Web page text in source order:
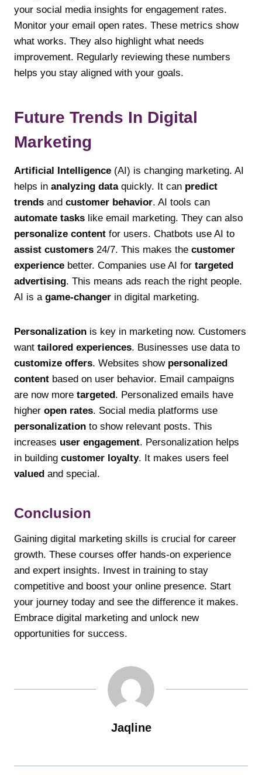
your social media insights for engagement rates.
Monitor your email open rates. These metrics show
what works. They also highlight what needs
improvement. Regularly reviewing these numbers
helps you stay aligned with your goals.
Future Trends In Digital
Marketing
Artificial Intelligence (AI) is changing marketing. AI
helps in analyzing dataquickly. It can predict
trends and customer behavior. AI tools can
automate tasks like email marketing. They can also
personalize content for users. Chatbots use AI to
assist customers 24/7. This makes the customer
experience better. Companies use AI for targeted
advertising. This means ads reach the right people.
AI is a game-changer in digital marketing.
Personalization is key in marketing now. Customers
want tailored experiences. Businesses use data to
customize offers. Websites show personalized
content based on user behavior. Email campaigns
are now more targeted. Personalized emails have
higher open rates. Social media platforms use
personalization to show relevant posts. This
increases user engagement. Personalization helps
in building customer loyalty. It makes users feel
valued and special.
Conclusion
Gaining digital marketing skills is crucial for career
growth. These courses offer hands-on experience
and expert insights. Invest in training to stay
competitive and boost your online presence. Start
your journey today and see the difference it makes.
Embrace digital marketing and unlock new
opportunities for success.
Jaqline